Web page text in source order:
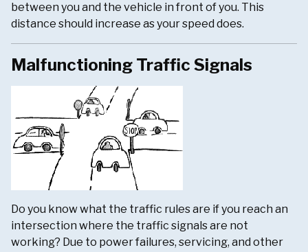
between you and the vehicle in front of you. This
distance should increase as your speed does.
Malfunctioning Traffic Signals
Do you know what the traffic rules are if you reach an
intersection where the traffic signals are not
working? Due to power failures, servicing, and other